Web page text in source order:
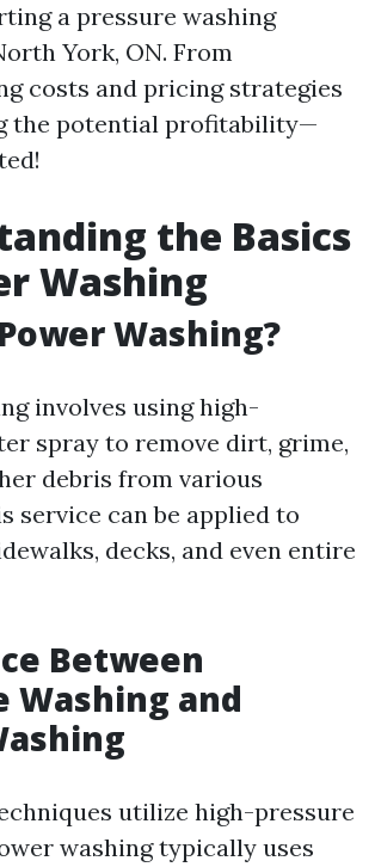
a pressure washing
York, ON. From
costs and pricing strategies
the potential profitability—
the Basics
Washing
Washing?
involves using high-
spray to remove dirt, grime,
debris from various
service can be applied to
decks, and even entire
Between
Washing and
utilize high-pressure
washing typically uses